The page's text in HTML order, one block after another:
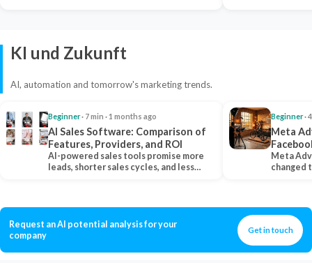
KI und Zukunft
AI, automation and tomorrow's marketing trends.
Beginner· 7 min · 1 months ago
AI Sales Software: Comparison of
Features, Providers, and ROI
AI-powered sales tools promise more
leads, shorter sales cycles, and less
Beginner·
Meta
Meta
changed
Request an AI potential analysis for your
company
Get in touch